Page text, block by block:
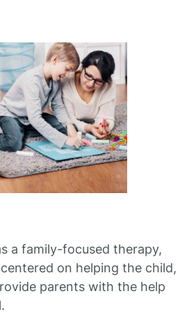
a family-focused therapy,
on helping the child,
parents with the help